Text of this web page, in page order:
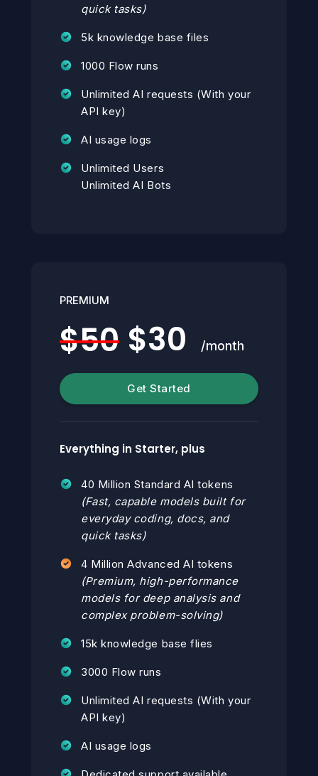
quick tasks)
5k knowledge base files
1000 Flow runs
Unlimited AI requests (With your
API key)
AI usage logs
Unlimited Users
Unlimited AI Bots
PREMIUM
$50 $30 /month
Get Started
Everything in Starter, plus
40 Million Standard AI tokens
(Fast, capable models built for
everyday coding, docs, and
quick tasks)
4 Million Advanced AI tokens
(Premium, high-performance
models for deep analysis and
complex problem-solving)
15k knowledge base flies
3000 Flow runs
Unlimited AI requests (With your
API key)
AI usage logs